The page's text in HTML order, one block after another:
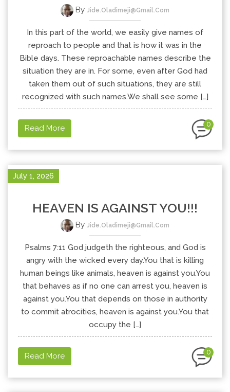
By Jide.oladimeji@gmail.com
In this part of the world, we easily give names of
reproach to people and that is how it was in the
Bible days. These reproachable names describe the
situation they are in. For some, even after God had
taken them out of such situations, they are still
recognized with such names.We shall see some […]
Read More 0
July 1, 2026
HEAVEN IS AGAINST YOU!!!
By Jide.oladimeji@gmail.com
Psalms 7:11 God judgeth the righteous, and God is
angry with the wicked every day.You that is killing
human beings like animals, heaven is against you.You
that behaves as if no one can arrest you, heaven is
against you.You that depends on those in authority
to commit atrocities, heaven is against you.You that
occupy the […]
Read More 0